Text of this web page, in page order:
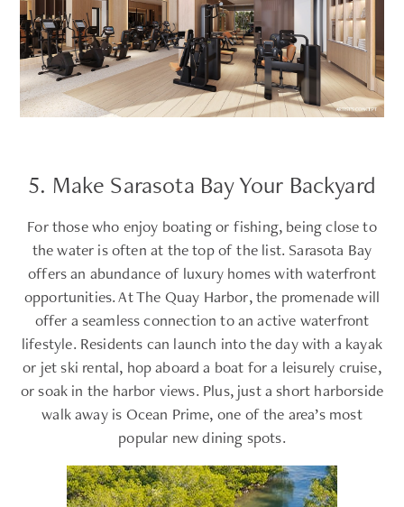
5. Make Sarasota Bay Your Backyard
For those who enjoy boating or fishing, being close to
the water is often at the top of the list. Sarasota Bay
offers an abundance of luxury homes with waterfront
opportunities. At The Quay Harbor, the promenade will
offer a seamless connection to an active waterfront
lifestyle. Residents can launch into the day with a kayak
or jet ski rental, hop aboard a boat for a leisurely cruise,
or soak in the harbor views. Plus, just a short harborside
walk away is Ocean Prime, one of the area’s most
popular new dining spots.